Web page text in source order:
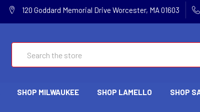
120 Goddard Memorial Drive Worcester, MA 01603
SHOP MILWAUKEE SHOP LAMELLO SHOP